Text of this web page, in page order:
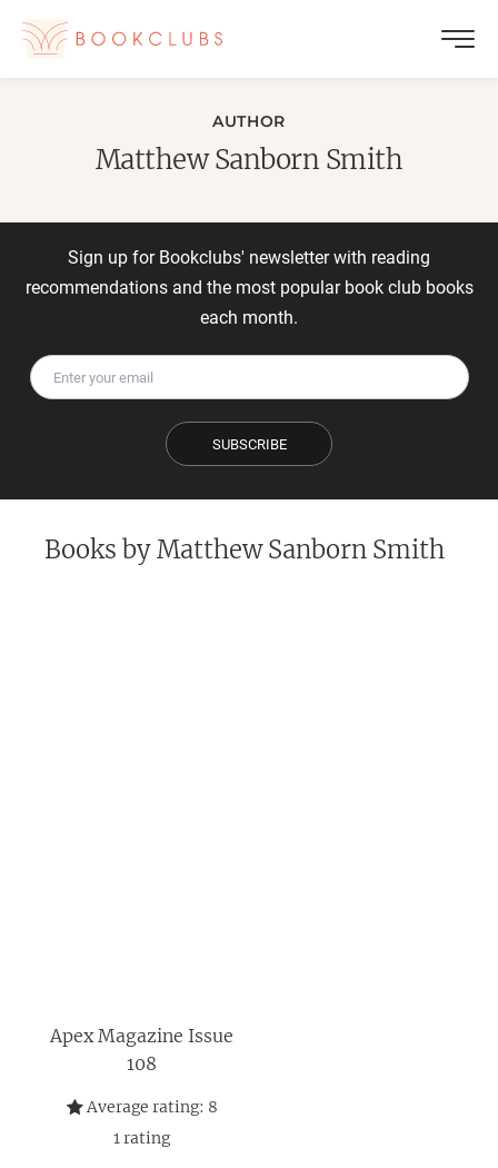
AUTHOR
Matthew Sanborn Smith
Sign up for Bookclubs' newsletter with reading
recommendations and the most popular book club books
each month.
SUBSCRIBE
Books byMatthew Sanborn Smith
Apex Magazine Issue
108
Average rating: 8
1rating